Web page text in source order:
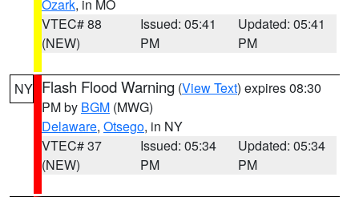
Ozark, in MO
VTEC# 88
(NEW)
Issued: 05:41
PM
Updated: 05:41
PM
NY Flash Flood Warning (View Text) expires 08:30
PM by BGM (MWG)
Delaware, Otsego, in NY
VTEC# 37
(NEW)
Issued: 05:34
PM
Updated: 05:34
PM